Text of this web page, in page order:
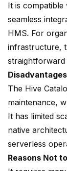
It is
seamless
HMS. For
infrastructure,
straightforward
Disadvantages
The Hive
maintenance,
It has limited
native
serverless
Reasons Not